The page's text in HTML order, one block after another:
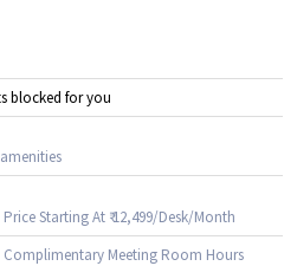
blocked for you
Price Starting At ₹ 12,499/Desk/Month
Complimentary Meeting Room Hours